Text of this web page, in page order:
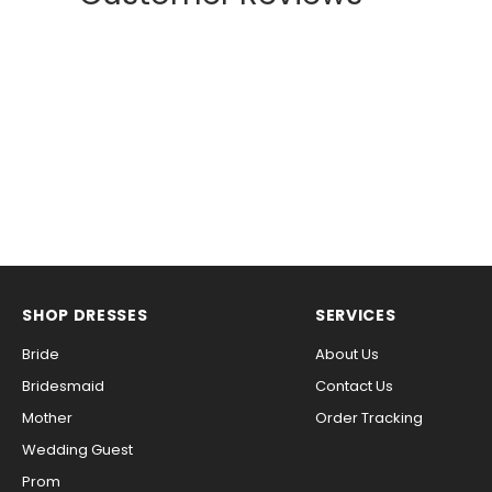
SHOP DRESSES
Bride
Bridesmaid
Mother
Wedding Guest
Prom
SERVICES
About Us
Contact Us
Order Tracking